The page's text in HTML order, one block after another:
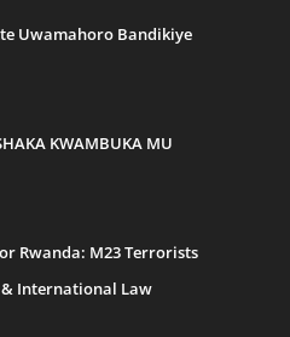
Uwamahoro Bandikiye
KWAMBUKA MU
Rwanda: M23 Terrorists
International Law